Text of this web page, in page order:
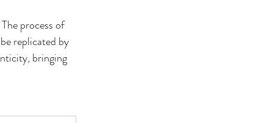
process of
replicated by
bringing